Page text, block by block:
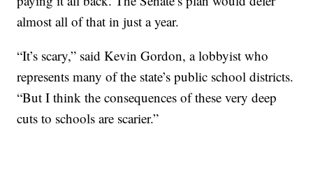
almost all of that in just a year.
“It’s scary,” said Kevin Gordon, a lobbyist who
represents many of the state’s public school districts.
“But I think the consequences of these very deep
cuts to schools are scarier.”